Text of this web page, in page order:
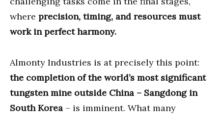
where precision, timing, and resources must
work in perfect harmony.
Almonty Industries is at precisely this point:
the completion of the world’s most significant
tungsten mine outside China – Sangdong in
South Korea – is imminent. What many